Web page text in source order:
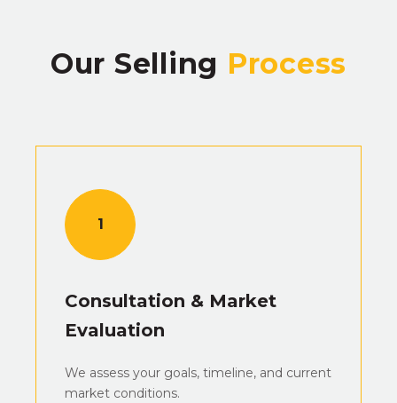
Our Selling
1
Consultation & Market
Evaluation
We assess your goals, timeline, and current
market conditions.